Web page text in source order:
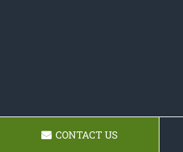
CONTACT US